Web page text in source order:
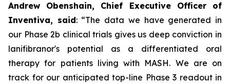
Andrew Obenshain, Chief Executive Officer of
Inventiva, said: “The data we have generated in
our Phase 2b clinical trials gives us deep conviction in
lanifibranor's potential as a differentiated oral
therapy for patients living with MASH. We are on
track for our anticipated top-line Phase 3 readout in